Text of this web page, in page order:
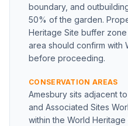
boundary, and
50% of the garden.
Heritage Site buffer
area should confirm with
before proceeding.
CONSERVATION AREAS
Amesbury sits adjacent
and Associated Sites
within the World